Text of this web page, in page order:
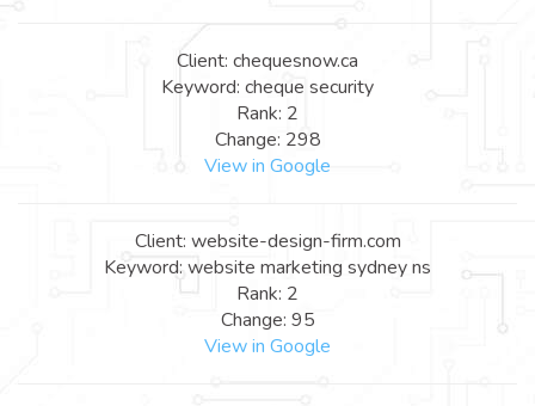
Client: chequesnow.ca
Keyword: cheque security
Rank: 2
Change: 298
View in Google
Client: website-design-firm.com
Keyword: website marketing sydney ns
Rank: 2
Change: 95
View in Google